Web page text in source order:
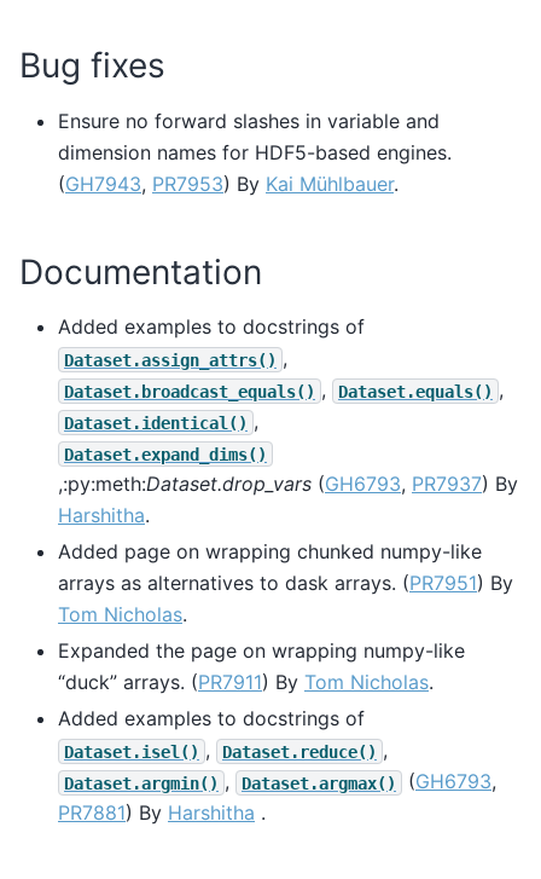
Bug fixes
Ensure no forward slashes in variable and
dimension names for HDF5-based engines.
(GH7943, PR7953) By Kai Mühlbauer.
Documentation
Added examples to docstrings of
Dataset.assign_attrs() ,
Dataset.broadcast_equals() , Dataset.equals() ,
Dataset.identical() ,
Dataset.expand_dims()
,:py:meth:Dataset.drop_vars (GH6793, PR7937) By
Harshitha.
Added page on wrapping chunked numpy-like
arrays as alternatives to dask arrays. (PR7951) By
Tom Nicholas.
Expanded the page on wrapping numpy-like
“duck” arrays. (PR7911) By Tom Nicholas.
Added examples to docstrings of
Dataset.isel() , Dataset.reduce() ,
Dataset.argmin() , Dataset.argmax() (GH6793,
PR7881) By Harshitha .